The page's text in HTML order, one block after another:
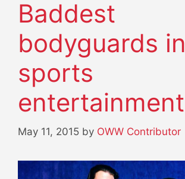
Baddest
bodyguards in
sports
entertainment
May 11, 2015 by OWW Contributor